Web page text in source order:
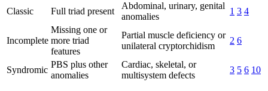
Classic
Full triad present
Abdominal, urinary, genital
anomalies
1 3 4
Incomplete
Missing one or
more triad
features
Partial muscle deficiency or
unilateral cryptorchidism
2 6
Syndromic
PBS plus other
anomalies
Cardiac, skeletal, or
multisystem defects
3 5 6 10